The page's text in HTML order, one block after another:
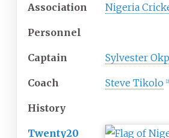
Association Nigeria
Personnel
Captain Sylvester
Coach Steve Tikolo 2]
History
Twenty20